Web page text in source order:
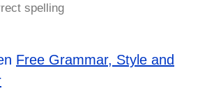
spelling
Free Grammar, Style and